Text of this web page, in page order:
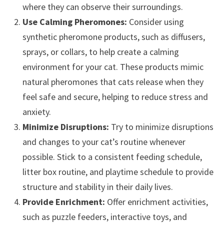
where they can observe their surroundings.
Use Calming Pheromones: Consider using
synthetic pheromone products, such as diffusers,
sprays, or collars, to help create a calming
environment for your cat. These products mimic
natural pheromones that cats release when they
feel safe and secure, helping to reduce stress and
anxiety.
Minimize Disruptions: Try to minimize disruptions
and changes to your cat’s routine whenever
possible. Stick to a consistent feeding schedule,
litter box routine, and playtime schedule to provide
structure and stability in their daily lives.
Provide Enrichment: Offer enrichment activities,
such as puzzle feeders, interactive toys, and